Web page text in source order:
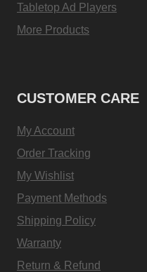
Tabletop Ad Players
More Products
CUSTOMER CARE
My Account
Order Tracking
My Wishlist
Payment Methods
Shipping Policy
Warranty
Return & Refund